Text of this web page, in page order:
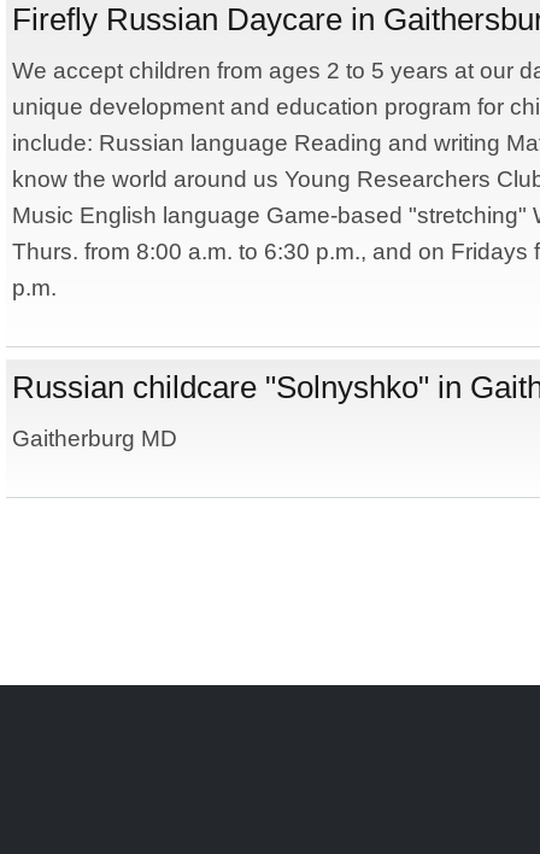
Firefly Russian Daycare in
We accept children from ages 2 to 5 years at our
unique development and education program for
include: Russian language Reading and writing
know the world around us Young Researchers
Music English language Game-based "stretching"
Thurs. from 8:00 a.m. to 6:30 p.m., and on Fridays
p.m.
Russian childcare "Solnyshko" in
Gaitherburg MD